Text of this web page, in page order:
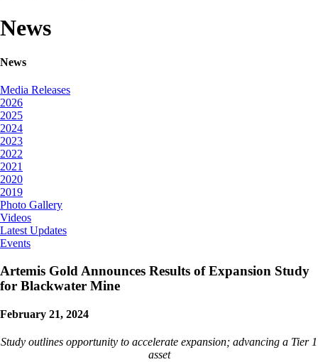
News
News
Media Releases
2026
2025
2024
2023
2022
2021
2020
2019
Photo Gallery
Videos
Latest Updates
Events
Artemis Gold Announces Results of Expansion Study
for Blackwater Mine
February 21, 2024
Study outlines opportunity to accelerate expansion; advancing a Tier 1
asset